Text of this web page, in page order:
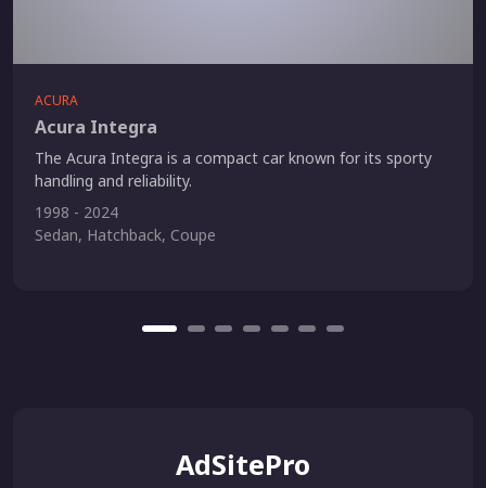
ACURA
Acura Integra
The Acura Integra is a compact car known for its sporty
handling and reliability.
1998 - 2024
Sedan, Hatchback, Coupe
AdSitePro